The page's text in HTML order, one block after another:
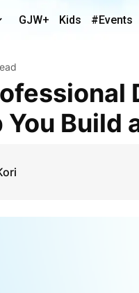
GJW+ Kids #Events
You Build